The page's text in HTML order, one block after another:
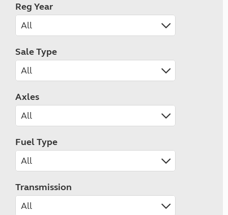
Reg Year
Sale Type
Axles
Fuel Type
Transmission